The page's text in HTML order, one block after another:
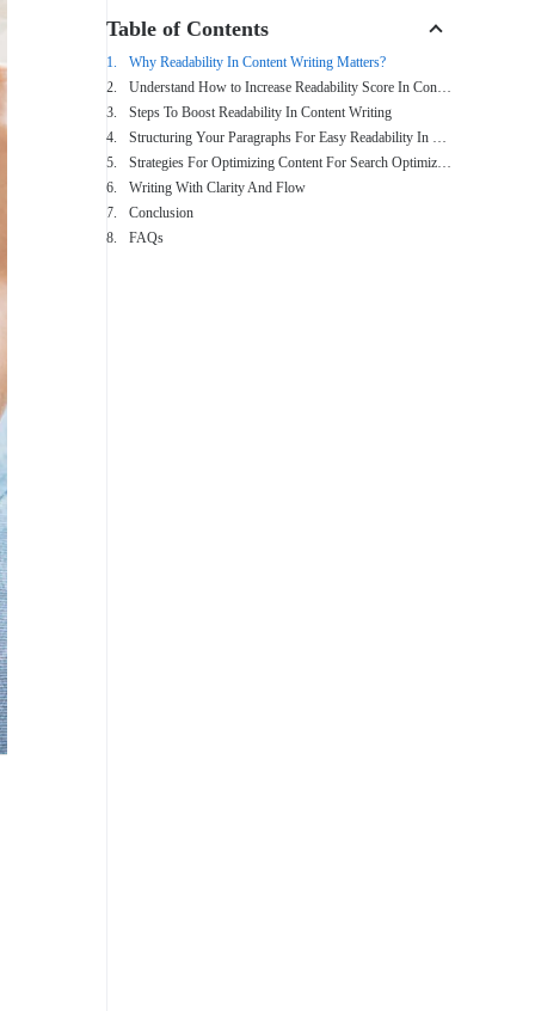
Table of Contents
Why Readability In Content Writing Matters?
Understand How to Increase Readability Score In Content Writing
Steps To Boost Readability In Content Writing
Structuring Your Paragraphs For Easy Readability In Content Writing
Strategies For Optimizing Content For Search Optimization (SEO)
Writing With Clarity And Flow
Conclusion
FAQs